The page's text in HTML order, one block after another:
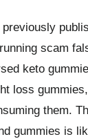
scam
keto
loss
them.
gummies is